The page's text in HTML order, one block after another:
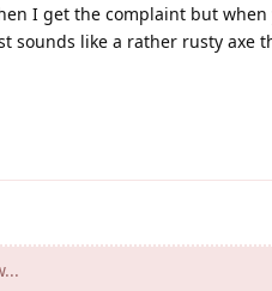
I get the complaint but
sounds like a rather rusty axe